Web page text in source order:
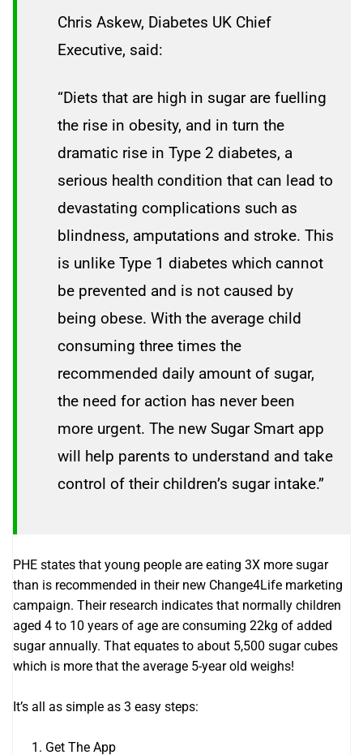
Chris Askew, Diabetes UK Chief
Executive, said:
“Diets that are high in sugar are fuelling
the rise in obesity, and in turn the
dramatic rise in Type 2 diabetes, a
serious health condition that can lead to
devastating complications such as
blindness, amputations and stroke. This
is unlike Type 1 diabetes which cannot
be prevented and is not caused by
being obese. With the average child
consuming three times the
recommended daily amount of sugar,
the need for action has never been
more urgent. The new Sugar Smart app
will help parents to understand and take
control of their children’s sugar intake.”
PHE states that young people are eating 3X more sugar
than is recommended in their new Change4Life marketing
campaign. Their research indicates that normally children
aged 4 to 10 years of age are consuming 22kg of added
sugar annually. That equates to about 5,500 sugar cubes
which is more that the average 5-year old weighs!
It’s all as simple as 3 easy steps:
Get The App